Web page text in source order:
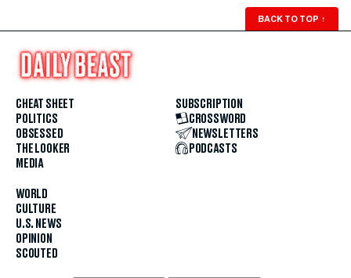
BACK TO TOP ↑
CHEAT SHEET
POLITICS
OBSESSED
THE LOOKER
MEDIA
WORLD
CULTURE
U.S. NEWS
OPINION
SCOUTED
SUBSCRIPTION
CROSSWORD
NEWSLETTERS
PODCASTS